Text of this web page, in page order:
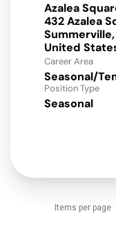
Azalea
432 Azalea
Career Area
Seasonal/
Position Type
Seasonal
Items per page